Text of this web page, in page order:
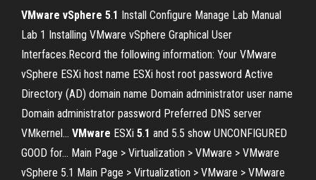
VMware vSphere 5.1 Install Configure Manage Lab Manual
Lab 1 Installing VMware vSphere Graphical User
Interfaces.Record the following information: Your VMware
vSphere ESXi host name ESXi host root password Active
Directory (AD) domain name Domain administrator user name
Domain administrator password Preferred DNS server
VMkernel... VMware ESXi 5.1 and 5.5 show UNCONFIGURED
GOOD for... Main Page > Virtualization > VMware > VMware
vSphere 5.1 Main Page > Virtualization > VMware > VMware